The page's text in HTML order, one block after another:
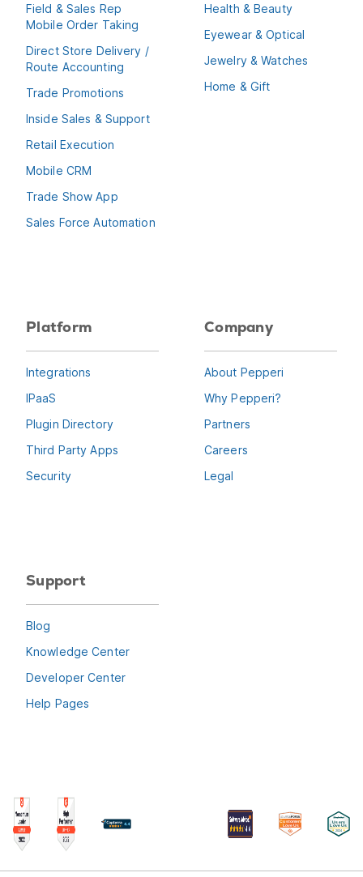
Field & Sales Rep
Mobile Order Taking
Direct Store Delivery /
Route Accounting
Trade Promotions
Inside Sales & Support
Retail Execution
Mobile CRM
Trade Show App
Sales Force Automation
Health & Beauty
Eyewear & Optical
Jewelry & Watches
Home & Gift
Platform
Integrations
IPaaS
Plugin Directory
Third Party Apps
Security
Company
About Pepperi
Why Pepperi?
Partners
Careers
Legal
Support
Blog
Knowledge Center
Developer Center
Help Pages